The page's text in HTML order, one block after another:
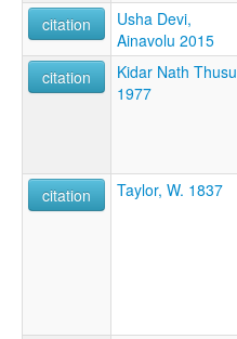
citation
Usha Devi,
Ainavolu 2015
citation
Kidar Nath Thusu
1977
citation
Taylor, W. 1837